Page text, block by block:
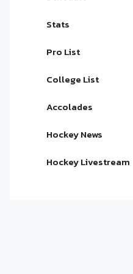
Stats
Pro List
College List
Accolades
Hockey News
Hockey Livestream